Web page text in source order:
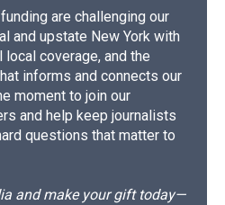
are challenging our
and upstate New York with
coverage, and the
informs and connects our
moment to join our
and help keep journalists
questions that matter to
and make your gift today—